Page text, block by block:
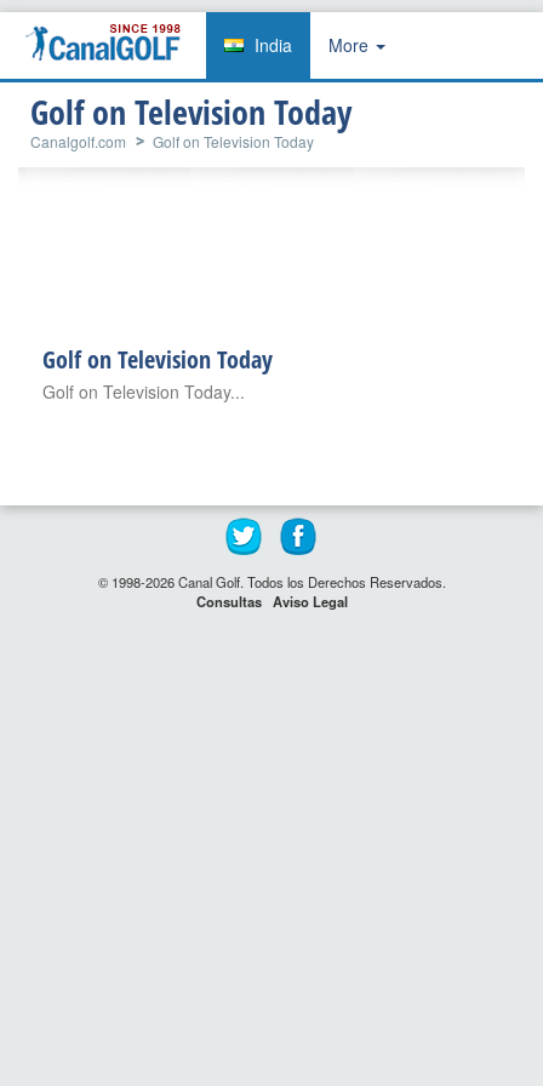
India More
Golf on Television Today
Canalgolf.com Golf on Television Today
Golf on Television Today
Golf on Television Today...
© 1998-2026 Canal Golf. Todos los Derechos Reservados.
Consultas Aviso Legal